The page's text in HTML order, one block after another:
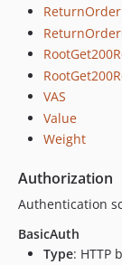
ReturnOrder
VAS
Value
Weight
Authorization
Authentication
BasicAuth
Type: HTTP